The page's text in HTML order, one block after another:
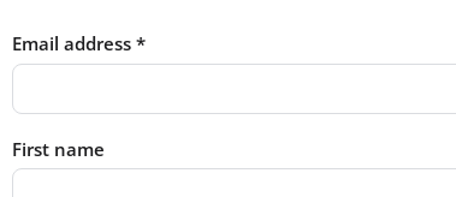
Email address *
First name